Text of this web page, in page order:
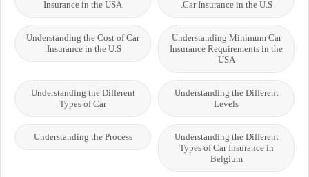
Car Insurance in the U.S.
Insurance in the USA
Understanding Minimum Car
Insurance Requirements in the
USA
Understanding the Cost of Car
Insurance in the U.S.
Understanding the Different
Levels
Understanding the Different
Types of Car
Understanding the Different
Types of Car Insurance in
Belgium
Understanding the Process